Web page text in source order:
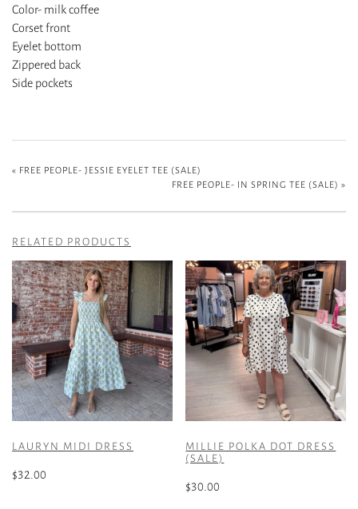
Color- milk coffee
Corset front
Eyelet bottom
Zippered back
Side pockets
« FREE PEOPLE- JESSIE EYELET TEE (SALE)
FREE PEOPLE- IN SPRING TEE (SALE) »
RELATED PRODUCTS
LAURYN MIDI DRESS
$32.00
MILLIE POLKA DOT DRESS
(SALE)
$30.00